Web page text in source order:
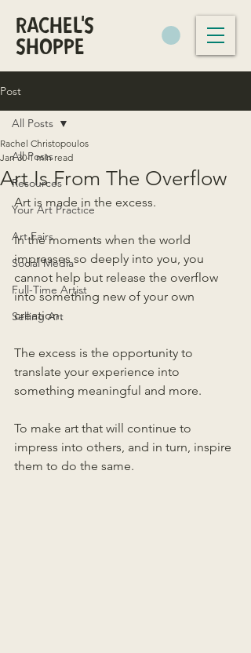
RACHEL'S
SHOPPE
Post
All Posts
Resources
Your Art Practice
Art Fairs
Social Media
Full-Time Artist
Selling Art
All Posts
Art Is From The Overflow
Rachel Christopoulos
Jan 30 1 min read
Art is made in the excess.
In the moments when the world
impresses so deeply into you, you
cannot help but release the overflow
into something new of your own
creation.
The excess is the opportunity to
translate your experience into
something meaningful and more.
To make art that will continue to
impress into others, and in turn, inspire
them to do the same.